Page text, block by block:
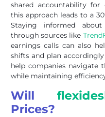
shared accountability for
this approach leads to a
Staying informed
through sources like
earnings calls can also
shifts and plan accordingly
help companies navigate
while maintaining
Will
Prices?